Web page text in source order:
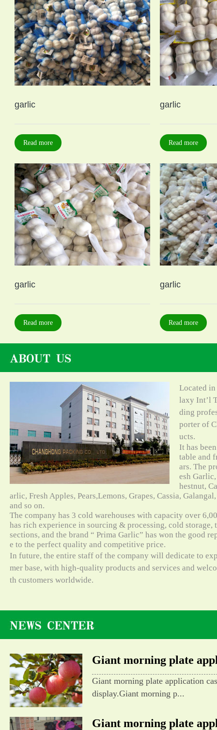
garlic
Read more
garlic
Read more
garlic
Read more
garlic
Read more
Located
laxy Int’l
ding
porter of
ucts.
It has
table and
ars. The
esh
hestnut,
arlic, Fresh Apples, Pears,Lemons, Grapes, Cassia,
and so on.
The company has 3 cold warehouses with capacity over
has rich experience in sourcing & processing, cold storage,
sections, and the brand “ Prima Garlic” has won the good
e to the perfect quality and competitive price.
In future, the entire staff of the company will dedicate to
mer base, with high-quality products and services and
th customers worldwide.
Giant morning plate
Giant morning plate application
display.Giant morning p...
Giant morning plate